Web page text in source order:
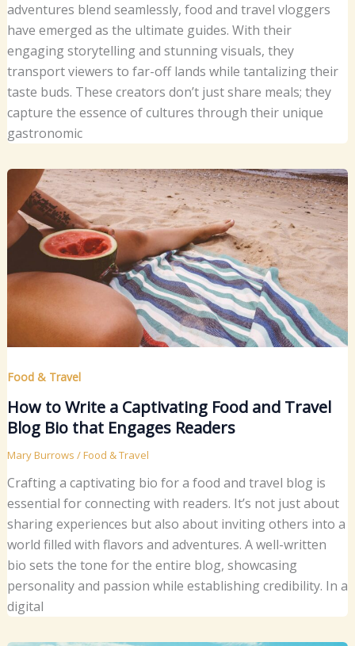
adventures blend seamlessly, food and travel vloggers
have emerged as the ultimate guides. With their
engaging storytelling and stunning visuals, they
transport viewers to far-off lands while tantalizing their
taste buds. These creators don’t just share meals; they
capture the essence of cultures through their unique
gastronomic
Food & Travel
How to Write a Captivating Food and Travel
Blog Bio that Engages Readers
Mary Burrows /Food & Travel
Crafting a captivating bio for a food and travel blog is
essential for connecting with readers. It’s not just about
sharing experiences but also about inviting others into a
world filled with flavors and adventures. A well-written
bio sets the tone for the entire blog, showcasing
personality and passion while establishing credibility. In a
digital